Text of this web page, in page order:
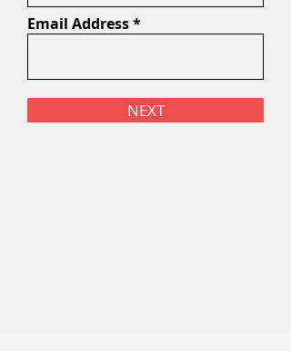
Email Address
NEXT